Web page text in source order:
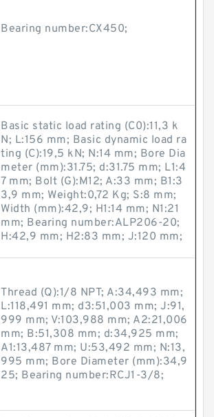
Bearing number:CX450;
Basic static load rating (C0):11,3 k
N; L:156 mm; Basic dynamic load ra
ting (C):19,5 kN; N:14 mm; Bore Dia
meter (mm):31.75; d:31.75 mm; L1:4
7 mm; Bolt (G):M12; A:33 mm; B1:3
3,9 mm; Weight:0,72 Kg; S:8 mm;
Width (mm):42,9; H1:14 mm; N1:21
mm; Bearing number:ALP206-20;
H:42,9 mm; H2:83 mm; J:120 mm;
Thread (Q):1/8 NPT; A:34,493 mm;
L:118,491 mm; d3:51,003 mm; J:91,
999 mm; V:103,988 mm; A2:21,006
mm; B:51,308 mm; d:34,925 mm;
A1:13,487 mm; U:53,492 mm; N:13,
995 mm; Bore Diameter (mm):34,9
25; Bearing number:RCJ1-3/8;